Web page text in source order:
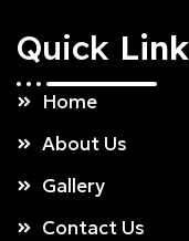
Quick
Home
About Us
Gallery
Contact Us